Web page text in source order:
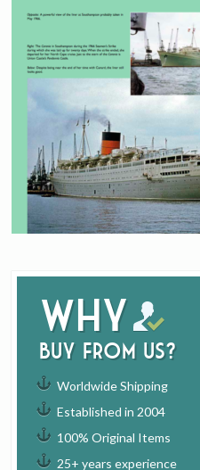
Why
buy from us?
Worldwide Shipping
Established in 2004
100% Original Items
25+ years experience